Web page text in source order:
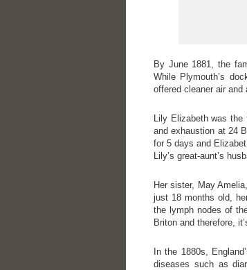
By June 1881, the
While Plymouth’s
offered cleaner air
Lily Elizabeth was
and exhaustion at 24
for 5 days and
Lily’s great-aunt’s
Her sister, May
just 18 months old,
the lymph nodes of
Briton and therefore,
In the 1880s,
diseases such as